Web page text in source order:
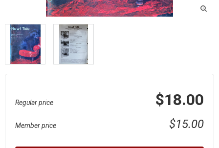

Regular price $18.00
Member price $15.00